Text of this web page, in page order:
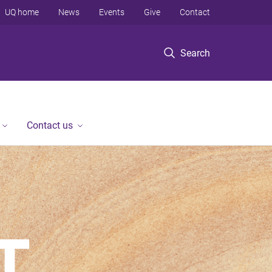
Search
UQ home News Events Give Contact
Contact us